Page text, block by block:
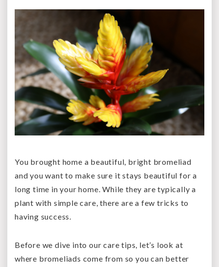
You brought home a beautiful, bright bromeliad
and you want to make sure it stays beautiful for a
long time in your home. While they are typically a
plant with simple care, there are a few tricks to
having success.
Before we dive into our care tips, let’s look at
where bromeliads come from so you can better